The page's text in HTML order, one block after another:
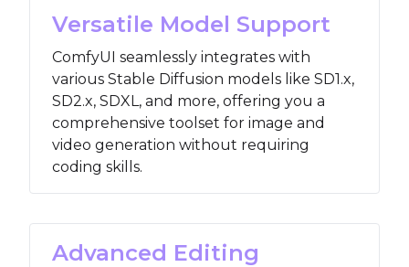
Versatile Model Support
ComfyUI seamlessly integrates with
various Stable Diffusion models like SD1.x,
SD2.x, SDXL, and more, offering you a
comprehensive toolset for image and
video generation without requiring
coding skills.
Advanced Editing